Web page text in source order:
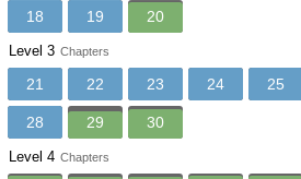
18 19 20
Level 3 Chapters
21 22 23 24 25
28 29 30
Level 4 Chapters